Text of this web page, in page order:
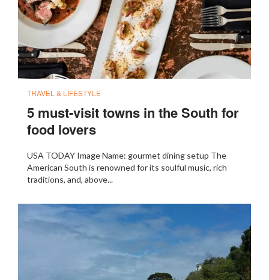
TRAVEL & LIFESTYLE
5 must-visit towns in the South for
food lovers
USA TODAY Image Name: gourmet dining setup The
American South is renowned for its soulful music, rich
traditions, and, above...